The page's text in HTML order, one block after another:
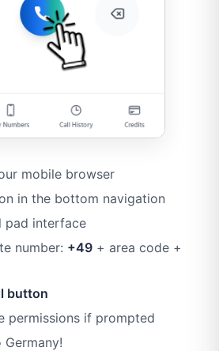
mobile browser
in the bottom navigation
pad interface
number: +49 + area code +
button
permissions if prompted